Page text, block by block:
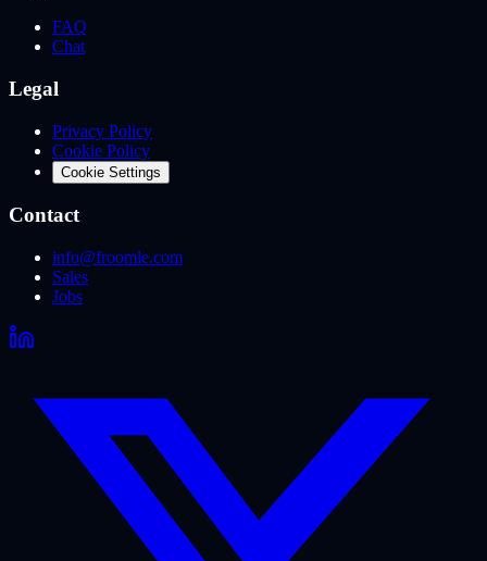
FAQ
Chat
Legal
Privacy Policy
Cookie Policy
Cookie Settings
Contact
info@froomle.com
Sales
Jobs